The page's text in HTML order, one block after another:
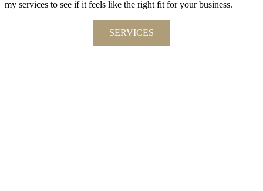
my services to see if it feels like the right fit for your business.
SERVICES